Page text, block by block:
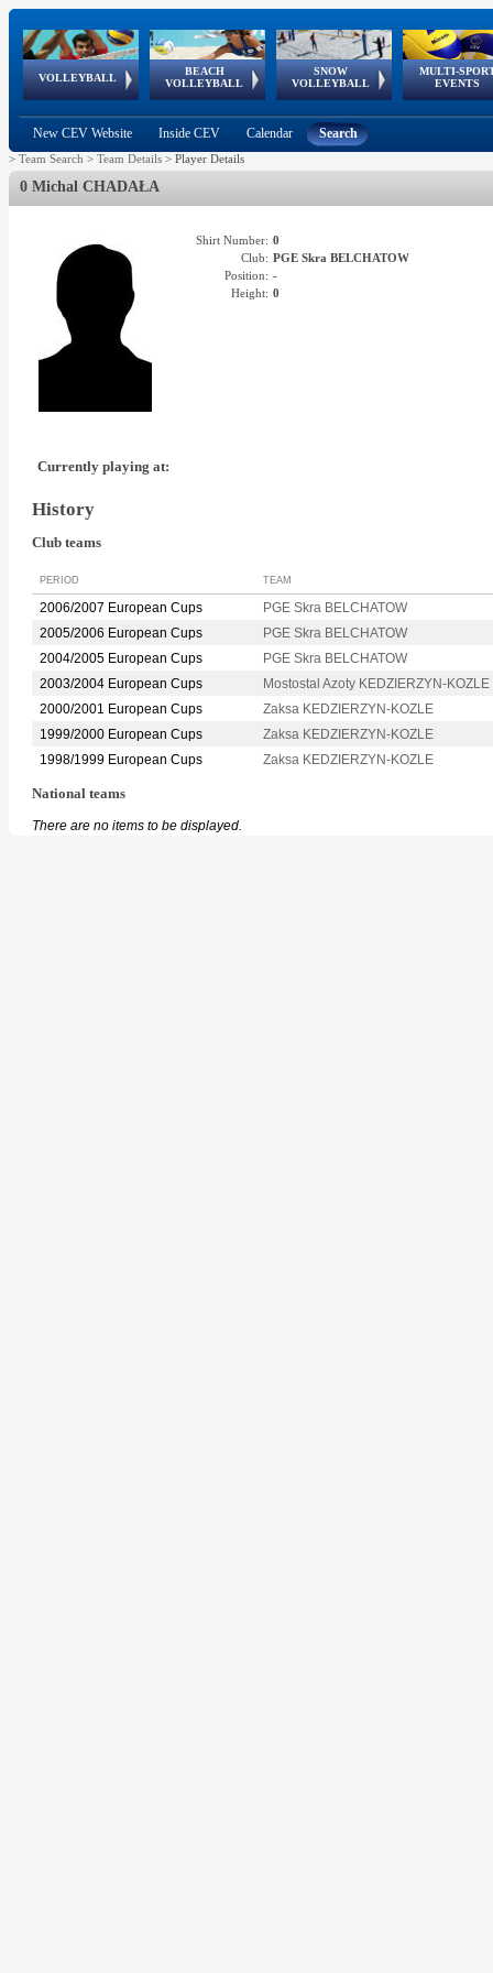
VOLLEYBALL
World Qualifications
BEACH
VOLLEYBALL
FIVB/CEV World Tour
Continental
Cup
SNOW
VOLLEYBALL
EuroSnowVolley
European
Tour
MULTI-
EVENTS
European
Championships
European
Games
European Youth
Olympic Festival
GSSE
New CEV Website Inside CEV Calendar Search
> Team Search > Team Details > Player Details
0 Michal CHADAŁA
Shirt Number: 0
Club: PGE Skra BELCHATOW
Position: -
Height: 0
Currently playing at:
History
Club teams
PERIOD TEAM
2006/2007 European Cups
PGE Skra BELCHATOW
2005/2006 European Cups
PGE Skra BELCHATOW
2004/2005 European Cups
PGE Skra BELCHATOW
2003/2004 European Cups
Mostostal Azoty KEDZIERZYN-KOZLE
2000/2001 European Cups
Zaksa KEDZIERZYN-KOZLE
1999/2000 European Cups
Zaksa KEDZIERZYN-KOZLE
1998/1999 European Cups
Zaksa KEDZIERZYN-KOZLE
National teams
There are no items to be displayed.